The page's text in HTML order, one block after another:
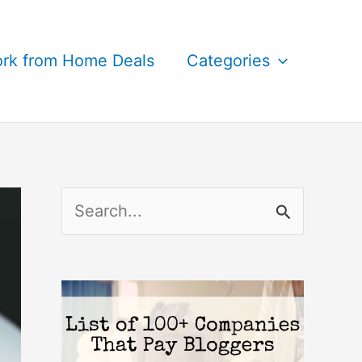
from Home Deals Categories
a
r